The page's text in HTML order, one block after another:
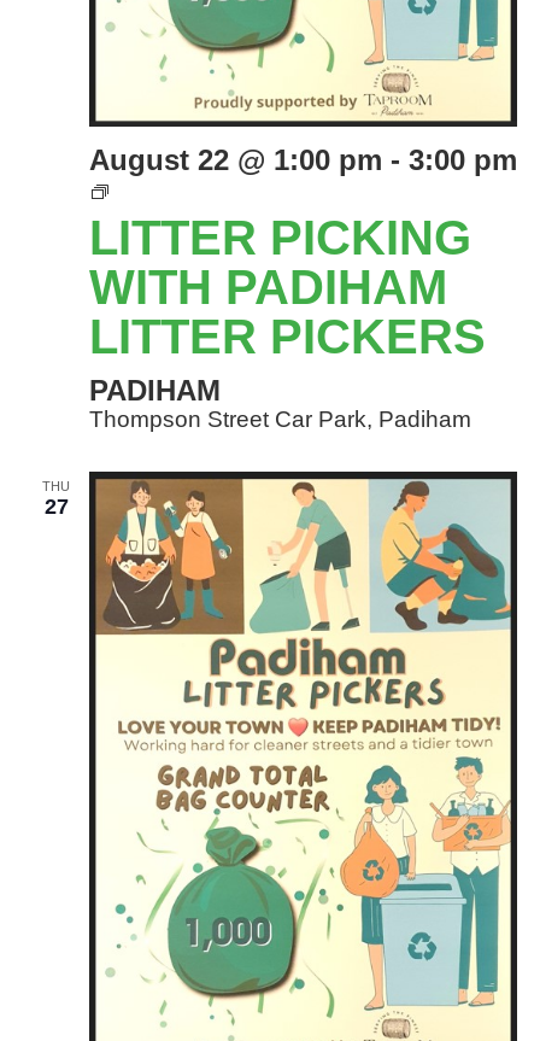
LITTER PICKING
WITH PADIHAM
LITTER PICKERS
August 22 @ 1:00 pm - 3:00 pm
LITTER
PICKING
EVENTS
WITH
PADIHAM
LITTER
PICKERS
PADIHAM
Thompson Street Car Park, Padiham
THU
27